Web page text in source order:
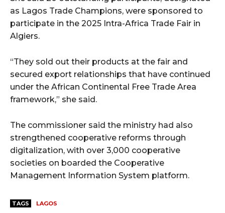
as Lagos Trade Champions, were sponsored to
participate in the 2025 Intra-Africa Trade Fair in
Algiers.
“They sold out their products at the fair and
secured export relationships that have continued
under the African Continental Free Trade Area
framework,” she said.
The commissioner said the ministry had also
strengthened cooperative reforms through
digitalization, with over 3,000 cooperative
societies on boarded the Cooperative
Management Information System platform.
TAGS LAGOS